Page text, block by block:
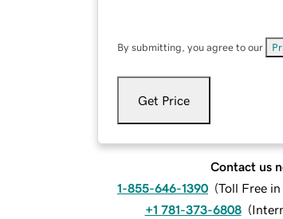
By submitting, you agree to our
Get Price
Contact us
1-855-646-1390 (Toll Free
+1 781-373-6808 (